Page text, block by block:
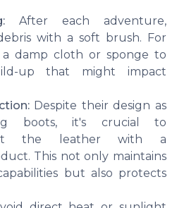
After each adventure,
with a soft brush. For
a damp cloth or sponge to
up that might impact
Despite their design as
boots, it's crucial to
the leather with a
This not only maintains
but also protects